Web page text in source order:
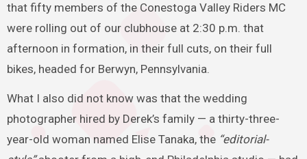
that fifty members of the Conestoga Valley Riders MC
were rolling out of our clubhouse at 2:30 p.m. that
afternoon in formation, in their full cuts, on their full
bikes, headed for Berwyn, Pennsylvania.
What I also did not know was that the wedding
photographer hired by Derek’s family — a thirty-three-
year-old woman named Elise Tanaka, the “editorial-